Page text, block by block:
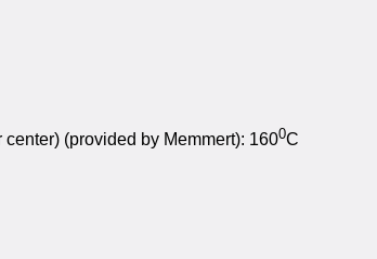
(provided by Memmert): 1600C